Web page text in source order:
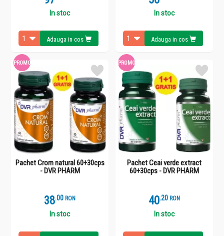
In stoc
Adauga in cos
In stoc
Adauga in cos
PROMO
Pachet Crom natural 60+30cps
- DVR PHARM
38.0 RON
In stoc
PROMO
Pachet Ceai verde extract
60+30cps - DVR PHARM
40.2 RON
In stoc